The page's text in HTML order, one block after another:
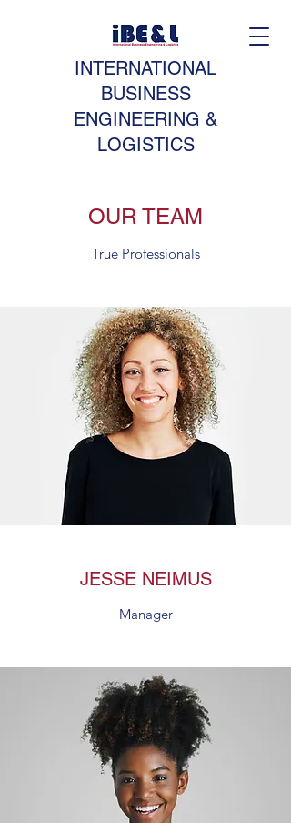
INTERNATIONAL
BUSINESS
ENGINEERING &
LOGISTICS
OUR TEAM
True Professionals
JESSE NEIMUS
Manager